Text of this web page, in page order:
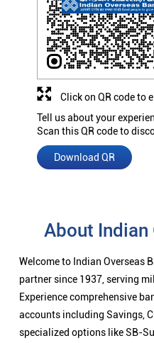
Tell us about your
Scan this QR code to
Download QR
Click on QR code to
About Indian
Welcome to Indian Overseas
partner since 1937, serving
Experience comprehensive
accounts including Savings,
specialized options like SB-